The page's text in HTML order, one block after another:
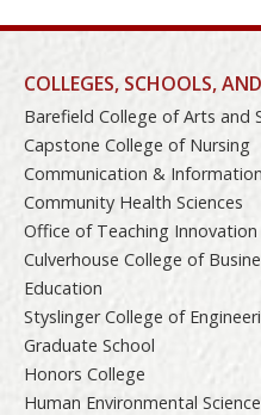
COLLEGES, SCHOOLS,
Barefield College of Arts and
Capstone College of Nursing
Communication &
Community Health Sciences
Office of Teaching
Culverhouse College of
Education
Styslinger College of
Graduate School
Honors College
Human Environmental